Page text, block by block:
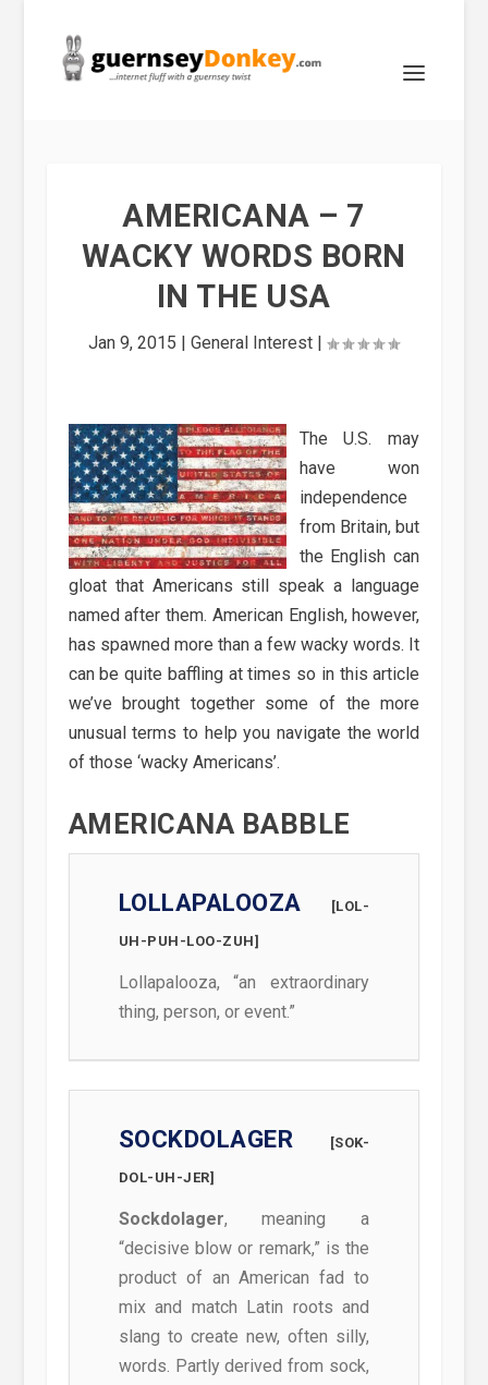
AMERICANA – 7
WACKY WORDS BORN
IN THE USA
Jan 9, 2015 |General Interest |
The U.S. may
have won
independence
from Britain, but
the English can
gloat that Americans still speak a language
named after them. American English, however,
has spawned more than a few wacky words. It
can be quite baffling at times so in this article
we’ve brought together some of the more
unusual terms to help you navigate the world
of those ‘wacky Americans’.
AMERICANA BABBLE
LOLLAPALOOZA [LOL-
UH-PUH-LOO-ZUH]
Lollapalooza, “an extraordinary
thing, person, or event.”
SOCKDOLAGER [SOK-
DOL-UH-JER]
Sockdolager, meaning a
“decisive blow or remark,” is the
product of an American fad to
mix and match Latin roots and
slang to create new, often silly,
words. Partly derived from sock,